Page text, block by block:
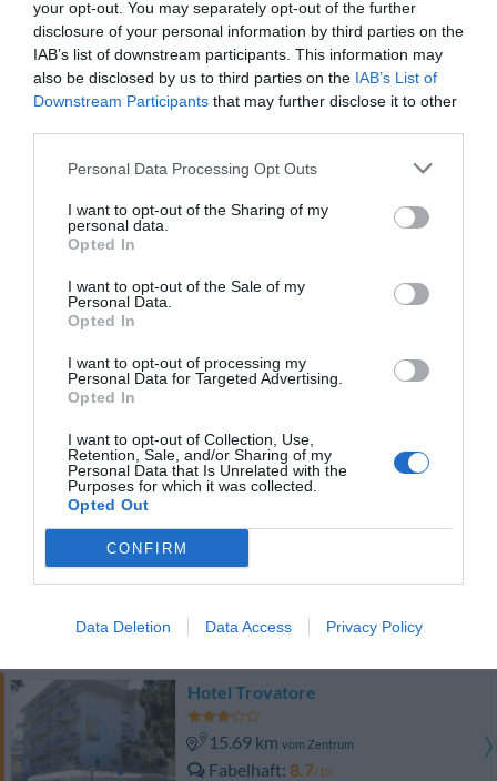
your opt-out. You may separately opt-out of the further
disclosure of your personal information by third parties on the
IAB’s list of downstream participants. This information may
also be disclosed by us to third parties on the IAB’s List of
Downstream Participants that may further disclose it to other
Personal Data Processing Opt Outs
I want to opt-out of the Sharing of my
personal data.
Opted In
I want to opt-out of the Sale of my
Personal Data.
Opted In
I want to opt-out of processing my
Personal Data for Targeted Advertising.
Opted In
I want to opt-out of Collection, Use,
Retention, Sale, and/or Sharing of my
Personal Data that Is Unrelated with the
Purposes for which it was collected.
Opted Out
CONFIRM
Data Deletion Data Access Privacy Policy
Albergo Da Vito Garnì
15.55 kmvom Zentrum
Außergewöhnlich 9.7/10
PREISE
Hotel Sole
Fabelhaft 8.7
Agriturismo Rechsteiner
Country House Country Club
Fabelhaft 8.9/10
Hotel Trovatore
15.69 km vom Zentrum
Fabelhaft 8.7/10